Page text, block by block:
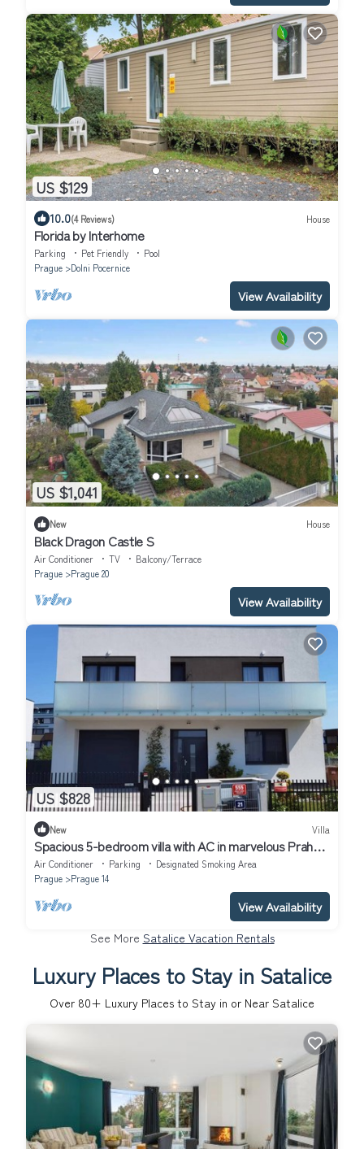
US $129
10.0(4 Reviews) House
Florida by Interhome
Parking Pet Friendly
Pool
Prague
Dolni Pocernice
View Availability
US $1,041
New House
Black Dragon Castle S
Air Conditioner TV
Balcony/Terrace
Prague
Prague 20
View Availability
US $828
New Villa
Spacious 5-bedroom villa with AC in marvelous Praha
14
Air Conditioner Parking
Designated Smoking Area
Prague
Prague 14
View Availability
See More Satalice Vacation Rentals
Luxury Places to Stay in Satalice
Over 80+ Luxury Places to Stay in or Near Satalice